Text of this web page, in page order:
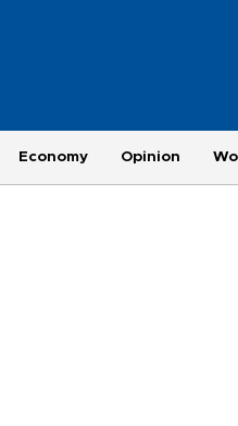
Economy Opinion